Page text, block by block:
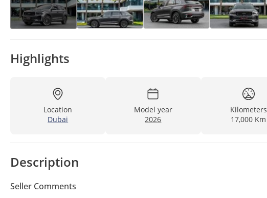
Highlights
Location
Dubai
Model year
2026
Kilometers
17,000 Km
Description
Seller Comments